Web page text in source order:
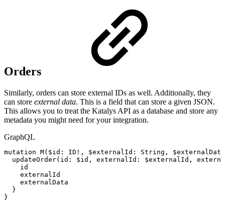
Orders
Similarly, orders can store external IDs as well. Additionally, they
can store external data. This is a field that can store a given JSON.
This allows you to treat the Katalys API as a database and store any
metadata you might need for your integration.
GraphQL
mutation M( $id : ID ! , $externalId : String ,
$externalData
updateOrder( id : $id , externalId : $externalId ,
id
externalId
externalData
}
}